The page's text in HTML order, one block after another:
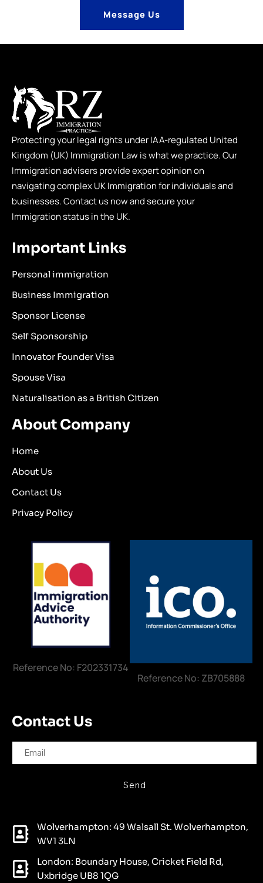
Message Us
Protecting your legal rights under IAA-regulated United
Kingdom (UK) Immigration Law is what we practice. Our
Immigration advisers provide expert opinion on
navigating complex UK Immigration for individuals and
businesses. Contact us now and secure your
Immigration status in the UK.
Important Links
Personal immigration
Business Immigration
Sponsor License
Self Sponsorship
Innovator Founder Visa
Spouse Visa
Naturalisation as a British Citizen
About Company
Home
About Us
Contact Us
Privacy Policy
Reference No: F202331734
Reference No: ZB705888
Contact Us
Send
Wolverhampton: 49 Walsall St. Wolverhampton,
WV1 3LN
London: Boundary House, Cricket Field Rd,
Uxbridge UB8 1QG